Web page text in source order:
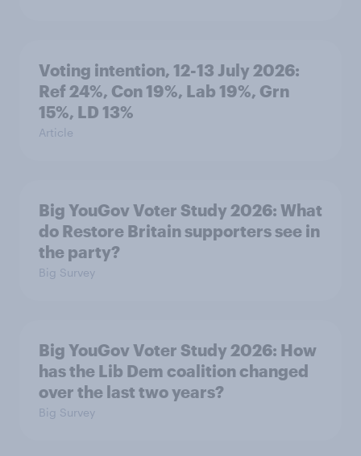
Voting intention, 12-13 July 2026:
Ref 24%, Con 19%, Lab 19%, Grn
15%, LD 13%
Article
Big YouGov Voter Study 2026: What
do Restore Britain supporters see in
the party?
Big Survey
Big YouGov Voter Study 2026: How
has the Lib Dem coalition changed
over the last two years?
Big Survey